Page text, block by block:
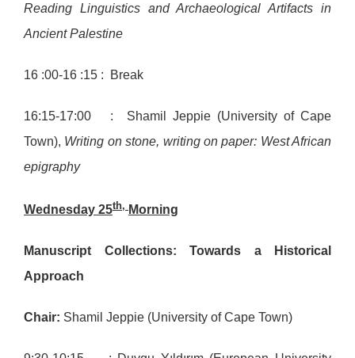
Reading Linguistics and Archaeological Artifacts in
Ancient Palestine
16 :00-16 :15 : Break
16:15-17:00 : Shamil Jeppie (University of Cape
Town), Writing on stone, writing on paper: West African
epigraphy
Wednesday 25th, Morning
Manuscript Collections: Towards a Historical
Approach
Chair: Shamil Jeppie (University of Cape Town)